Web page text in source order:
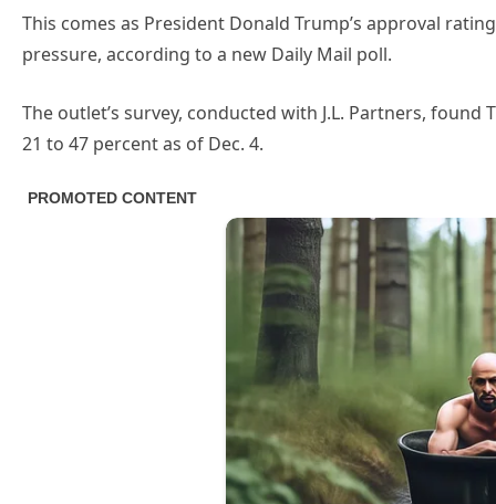
This comes as President Donald Trump’s approval
pressure, according to a new Daily Mail poll.
The outlet’s survey, conducted with J.L. Partners,
21 to 47 percent as of Dec. 4.